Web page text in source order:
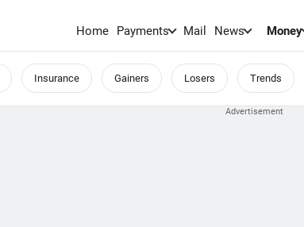
Home Payments Mail News Money
Insurance Gainers Losers Trends